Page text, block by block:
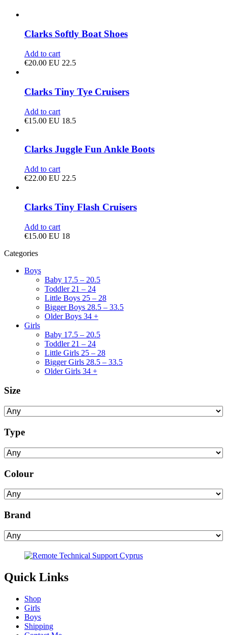
Clarks Softly Boat Shoes
Add to cart
€20.00 EU 22.5
Clarks Tiny Tye Cruisers
Add to cart
€15.00 EU 18.5
Clarks Juggle Fun Ankle Boots
Add to cart
€22.00 EU 22.5
Clarks Tiny Flash Cruisers
Add to cart
€15.00 EU 18
Categories
Boys
Baby 17.5 – 20.5
Toddler 21 – 24
Little Boys 25 – 28
Bigger Boys 28.5 – 33.5
Older Boys 34 +
Girls
Baby 17.5 – 20.5
Toddler 21 – 24
Little Girls 25 – 28
Bigger Girls 28.5 – 33.5
Older Girls 34 +
Size
Type
Colour
Brand
Quick Links
Shop
Girls
Boys
Shipping